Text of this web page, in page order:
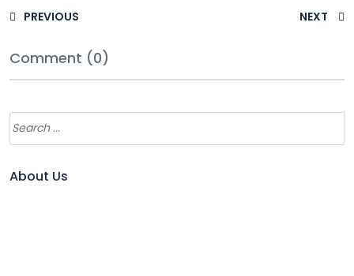
PREVIOUS NEXT
Comment (0)
About Us